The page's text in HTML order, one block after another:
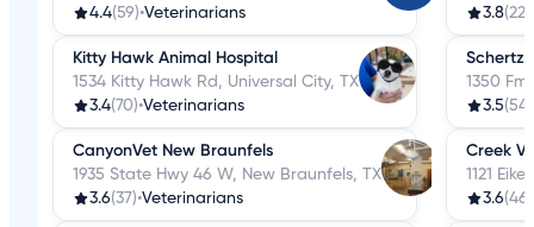
4.4(59)•Veterinarians
Kitty Hawk Animal Hospital
1534 Kitty Hawk Rd, Universal City, TX
3.4(70)•Veterinarians
CanyonVet New Braunfels
1935 State Hwy 46 W, New Braunfels, TX
3.6(37)•Veterinarians
3.8(22)
Schertz
1350 Fm
3.5(54)
Creek
1121
3.6(46)